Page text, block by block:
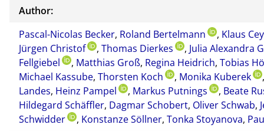
Author:
Pascal-Nicolas Becker, Roland Bertelmann , Klaus
Jürgen Christof
, Thomas Dierkes , Julia Alexandra
Fellgiebel
, Matthias Groß, Regina Heidrich, Tobias
Michael Kassube, Thorsten Koch , Monika Kuberek
Landes, Heinz Pampel , Markus Putnings , Beate
Hildegard Schäffler, Dagmar Schobert, Oliver Schwab,
Schwidder
, Konstanze Söllner, Tonka Stoyanova,